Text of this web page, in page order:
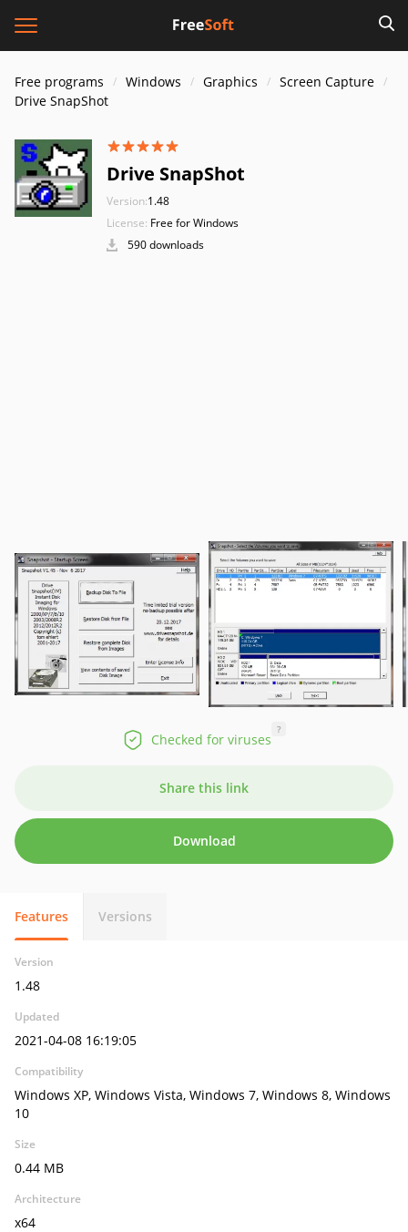
Free programs Windows Graphics
Screen Capture
Drive SnapShot
Drive SnapShot
Version:1.48
License: Free for Windows
590 downloads
Checked for viruses
?
Share this link
Download
Features Versions
Version
1.48
Updated
2021-04-08 16:19:05
Compatibility
Windows XP, Windows Vista, Windows 7, Windows 8, Windows
10
Size
0.44 MB
Architecture
x64